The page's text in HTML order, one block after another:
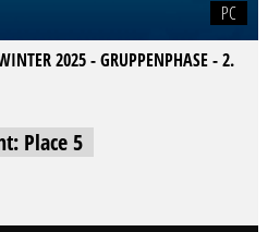
PC
2025 - GRUPPENPHASE - 2.
Place 5